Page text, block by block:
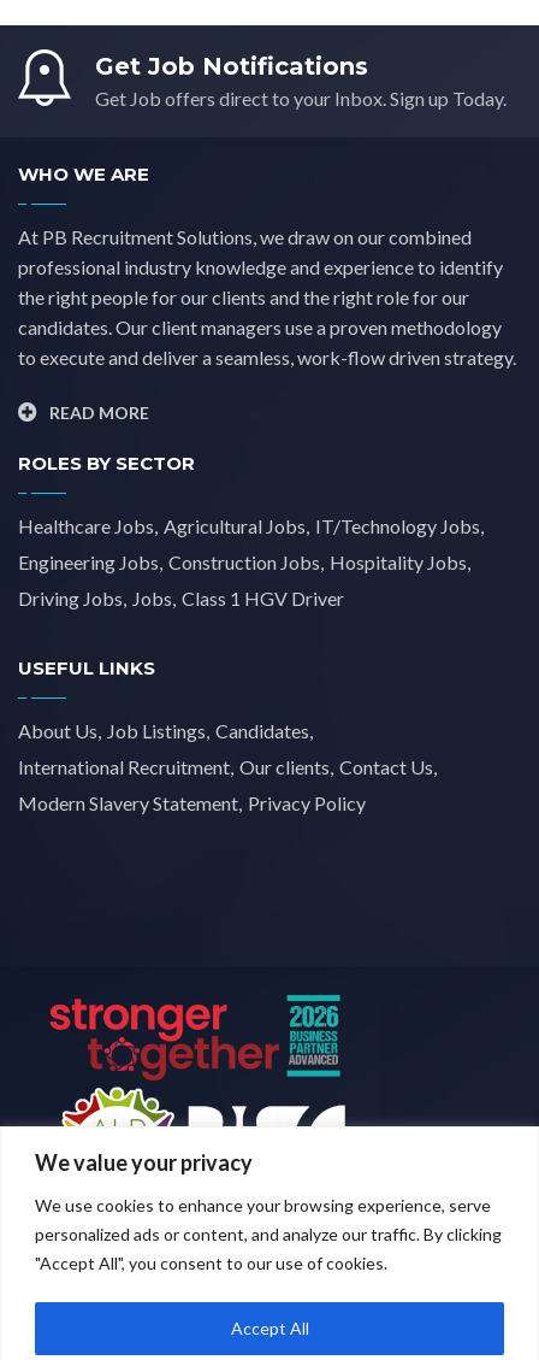
We value your privacy
We use cookies to enhance your browsing experience, serve
personalized ads or content, and analyze our traffic. By clicking
"Accept All", you consent to our use of cookies.
Accept All
Get Job Notifications
Get Job offers direct to your Inbox. Sign up Today.
WHO WE ARE
At PB Recruitment Solutions, we draw on our combined
professional industry knowledge and experience to identify
the right people for our clients and the right role for our
candidates. Our client managers use a proven methodology
to execute and deliver a seamless, work-flow driven strategy.
READ MORE
ROLES BY SECTOR
Healthcare Jobs Agricultural Jobs IT/Technology Jobs
Engineering Jobs Construction Jobs Hospitality Jobs
Driving Jobs
Jobs Class 1 HGV Driver
USEFUL LINKS
About Us Job Listings Candidates
International Recruitment Our clients Contact Us
Modern Slavery Statement Privacy Policy